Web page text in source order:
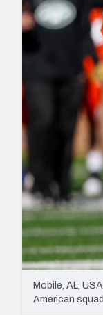
2027 Mock
The PFF
NFL
Mobile, AL,
American